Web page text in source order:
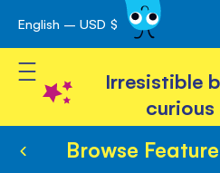
Skip
to
Content
English – USD $
Toggle Nav
Irresistible
Browse